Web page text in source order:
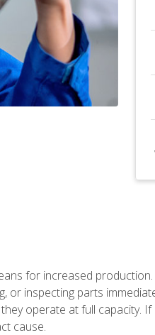
for increased
or inspecting parts
operate at full capacity.
cause.